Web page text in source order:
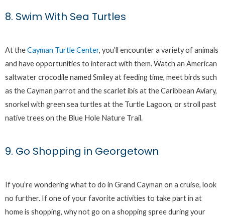
8. Swim With Sea Turtles
At theCayman Turtle Center, you’ll encounter a variety of animals
and have opportunities to interact with them. Watch an American
saltwater crocodile named Smiley at feeding time, meet birds such
as the Cayman parrot and the scarlet ibis at the Caribbean Aviary,
snorkel with green sea turtles at the Turtle Lagoon, or stroll past
native trees on the Blue Hole Nature Trail.
9. Go Shopping in Georgetown
If you’re wondering what to do in Grand Cayman on a cruise, look
no further. If one of your favorite activities to take part in at
home is shopping, why not go on a shopping spree during your